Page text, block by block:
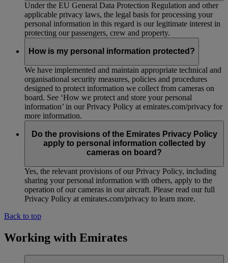
Under the EU General Data Protection Regulation and other
applicable privacy laws, the legal basis for processing your
personal information in this regard is our legitimate interest in
protecting our passengers, crew and property.
How is my personal information protected?
We have implemented and maintain appropriate technical and
organisational security measures, policies and procedures
designed to protect information we collect from cameras on
board. See ‘How we protect and store your personal
information’ in our Privacy Policy at emirates.com/privacy for
more information.
Do the provisions of the Emirates Privacy Policy
apply to personal information collected by
cameras on board?
Yes, the relevant provisions of our Privacy Policy, including
sharing your personal information with others, apply to the
operation of our cameras in our aircraft. Please read our full
Privacy Policy at emirates.com/privacy to learn more.
Back to top
Working with Emirates